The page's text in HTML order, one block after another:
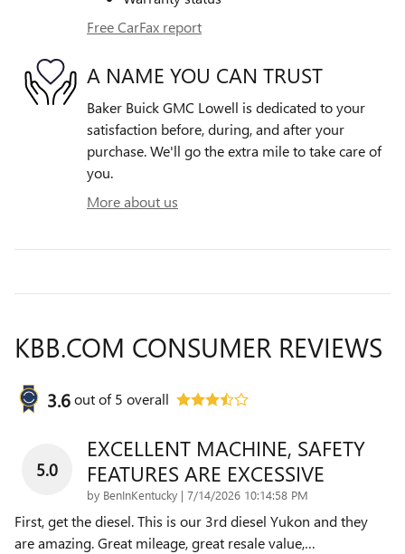
Free CarFax report
A NAME YOU CAN TRUST
Baker Buick GMC Lowell is dedicated to your
satisfaction before, during, and after your
purchase. We'll go the extra mile to take care of
you.
More about us
KBB.COM CONSUMER REVIEWS
3.6out of5 overall
5.0
EXCELLENT MACHINE, SAFETY
FEATURES ARE EXCESSIVE
by BenInKentucky | on
7/14/2026 10:14:58 PM
First, get the diesel. This is our 3rd diesel Yukon and they
are amazing. Great mileage, great resale value,…